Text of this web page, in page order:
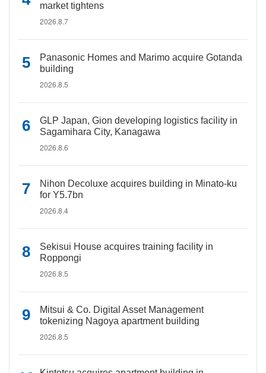
market tightens
2026.8.7
Panasonic Homes and Marimo acquire Gotanda
building
2026.8.5
GLP Japan, Gion developing logistics facility in
Sagamihara City, Kanagawa
2026.8.6
Nihon Decoluxe acquires building in Minato-ku
for Y5.7bn
2026.8.4
Sekisui House acquires training facility in
Roppongi
2026.8.5
Mitsui & Co. Digital Asset Management
tokenizing Nagoya apartment building
2026.8.5